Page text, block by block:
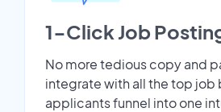
1-Click Job
No more tedious copy and
integrate with all the top job
applicants funnel into one